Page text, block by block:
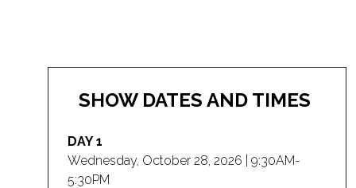
SHOW DATES AND TIMES
DAY 1
Wednesday, October 28, 2026 | 9:30AM-
5:30PM